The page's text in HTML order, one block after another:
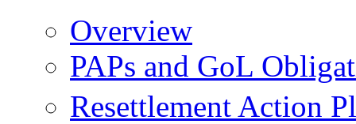
Overview
PAPs and GoL
Resettlement Action